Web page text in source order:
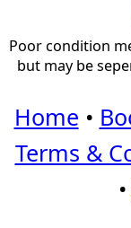
Poor condition
but may be
Home •
Terms &
•